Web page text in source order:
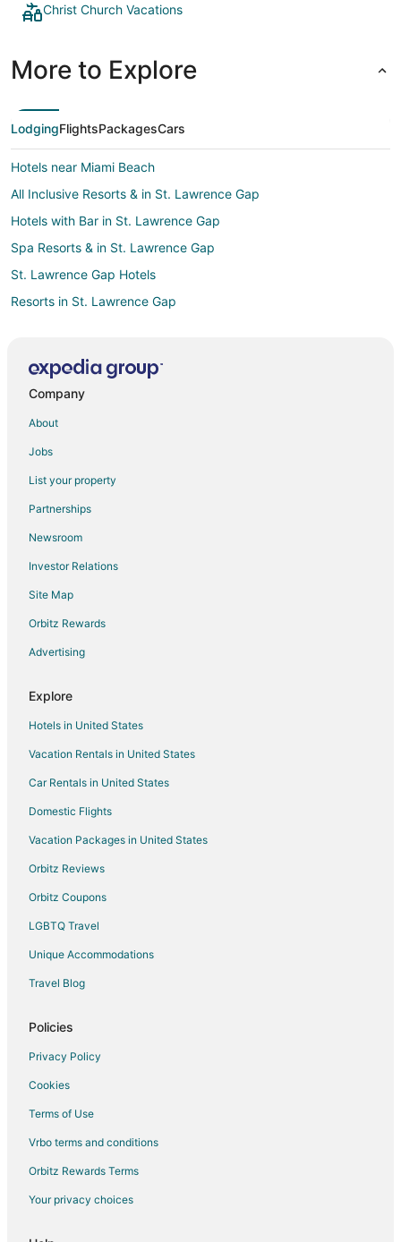
Christ Church Vacations
More to Explore
LodgingFlightsPackagesCars
Hotels near Miami Beach
All Inclusive Resorts & in St. Lawrence Gap
Hotels with Bar in St. Lawrence Gap
Spa Resorts & in St. Lawrence Gap
St. Lawrence Gap Hotels
Resorts in St. Lawrence Gap
Maxwell Hotels
Coverley Hotels
Guest Houses in Silver Sands
Silver Sands Hotels
Hotels near Turtle Beach
Guest Houses in Oistins
Hotels with Bar in Oistins
Hotels with Free Parking in Oistins
Oistins Hotels
Vacation Homes in Oistins
Cottages in Durants
Condo Rentals in Worthing
Worthing Hotels
Hotels near Dover Beach
Company
About
Jobs
List your property
Partnerships
Newsroom
Investor Relations
Site Map
Orbitz Rewards
Advertising
Explore
Hotels in United States
Vacation Rentals in United States
Car Rentals in United States
Domestic Flights
Vacation Packages in United States
Orbitz Reviews
Orbitz Coupons
LGBTQ Travel
Unique Accommodations
Travel Blog
Policies
Privacy Policy
Cookies
Terms of Use
Vrbo terms and conditions
Orbitz Rewards Terms
Your privacy choices